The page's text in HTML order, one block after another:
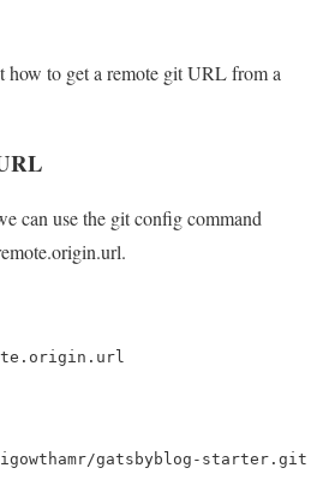
how to get a remote git URL from a
can use the git config command
gatsbyblog-starter.git